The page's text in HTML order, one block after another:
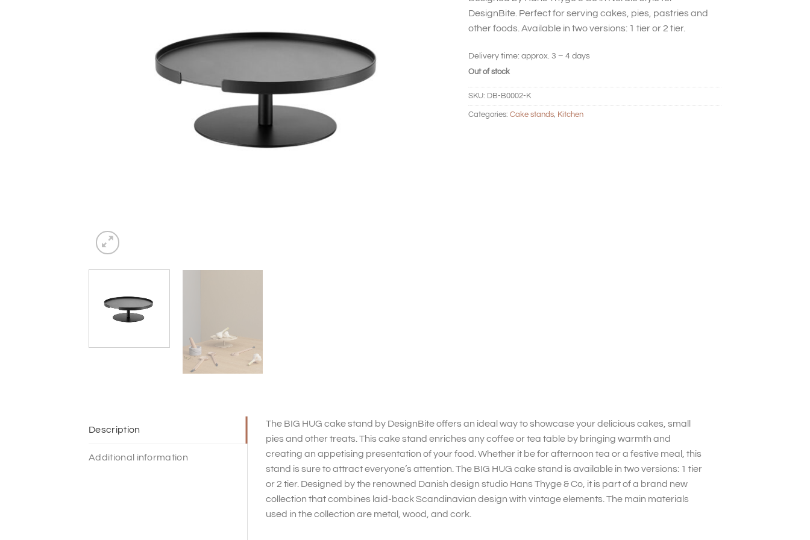
DesignBite. Perfect for serving cakes, pies, pastries and
other foods. Available in two versions: 1 tier or 2 tier.
Delivery time: approx. 3 – 4 days
Out of stock
SKU: DB-B0002-K
Categories: Cake stands, Kitchen
Description
Additional information
The BIG HUG cake stand by DesignBite offers an ideal way to showcase your delicious cakes, small
pies and other treats. This cake stand enriches any coffee or tea table by bringing warmth and
creating an appetising presentation of your food. Whether it be for afternoon tea or a festive meal, this
stand is sure to attract everyone’s attention. The BIG HUG cake stand is available in two versions: 1 tier
or 2 tier. Designed by the renowned Danish design studio Hans Thyge & Co, it is part of a brand new
collection that combines laid-back Scandinavian design with vintage elements. The main materials
used in the collection are metal, wood, and cork.